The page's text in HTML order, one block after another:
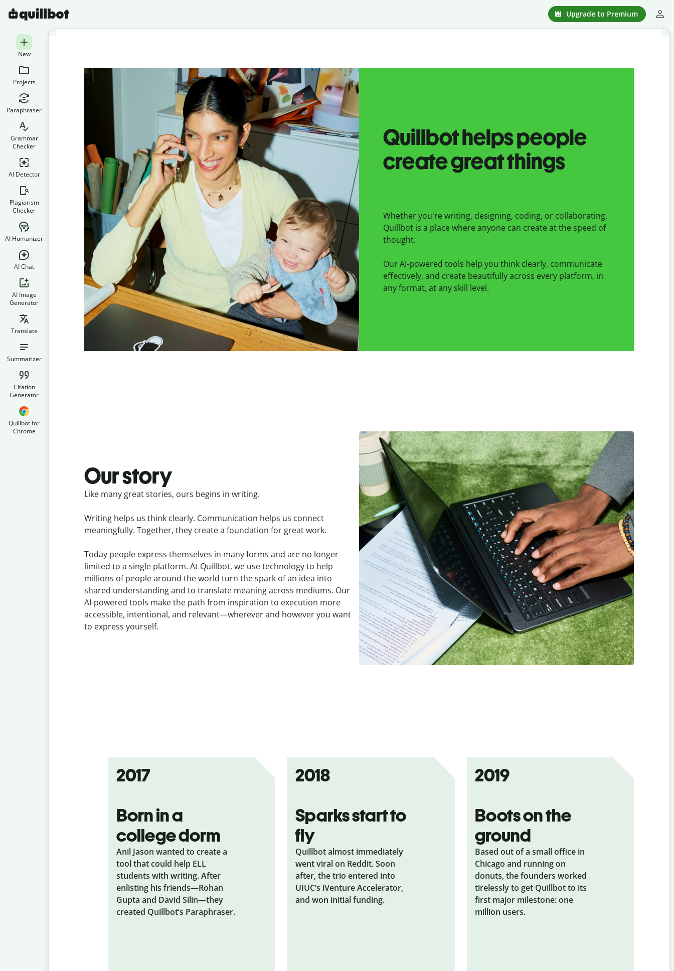
Upgrade to Premium
New
Projects
Paraphraser
Grammar
Checker
AI Detector
Plagiarism
Checker
AI Humanizer
AI Chat
AI Image
Generator
Translate
Summarizer
Citation
Generator
Quillbot for
Chrome
Quillbot helps people
create great things
Whether you're writing, designing, coding, or collaborating,
Quillbot is a place where anyone can create at the speed of
thought.
Our AI-powered tools help you think clearly, communicate
effectively, and create beautifully across every platform, in
any format, at any skill level.
Our story
Like many great stories, ours begins in writing.
Writing helps us think clearly. Communication helps us connect
meaningfully. Together, they create a foundation for great work.
Today people express themselves in many forms and are no longer
limited to a single platform. At Quillbot, we use technology to help
millions of people around the world turn the spark of an idea into
shared understanding and to translate meaning across mediums. Our
AI-powered tools make the path from inspiration to execution more
accessible, intentional, and relevant—wherever and however you want
to express yourself.
2017
Born in a
college dorm
Anil Jason wanted to create a
tool that could help ELL
students with writing. After
enlisting his friends—Rohan
Gupta and David Silin—they
created Quillbot’s Paraphraser.
2018
Sparks start to
fly
Quillbot almost immediately
went viral on Reddit. Soon
after, the trio entered into
UIUC’s iVenture Accelerator,
and won initial funding.
2019
Boots on the
ground
Based out of a small office in
Chicago and running on
donuts, the founders worked
tirelessly to get Quillbot to its
first major milestone: one
million users.